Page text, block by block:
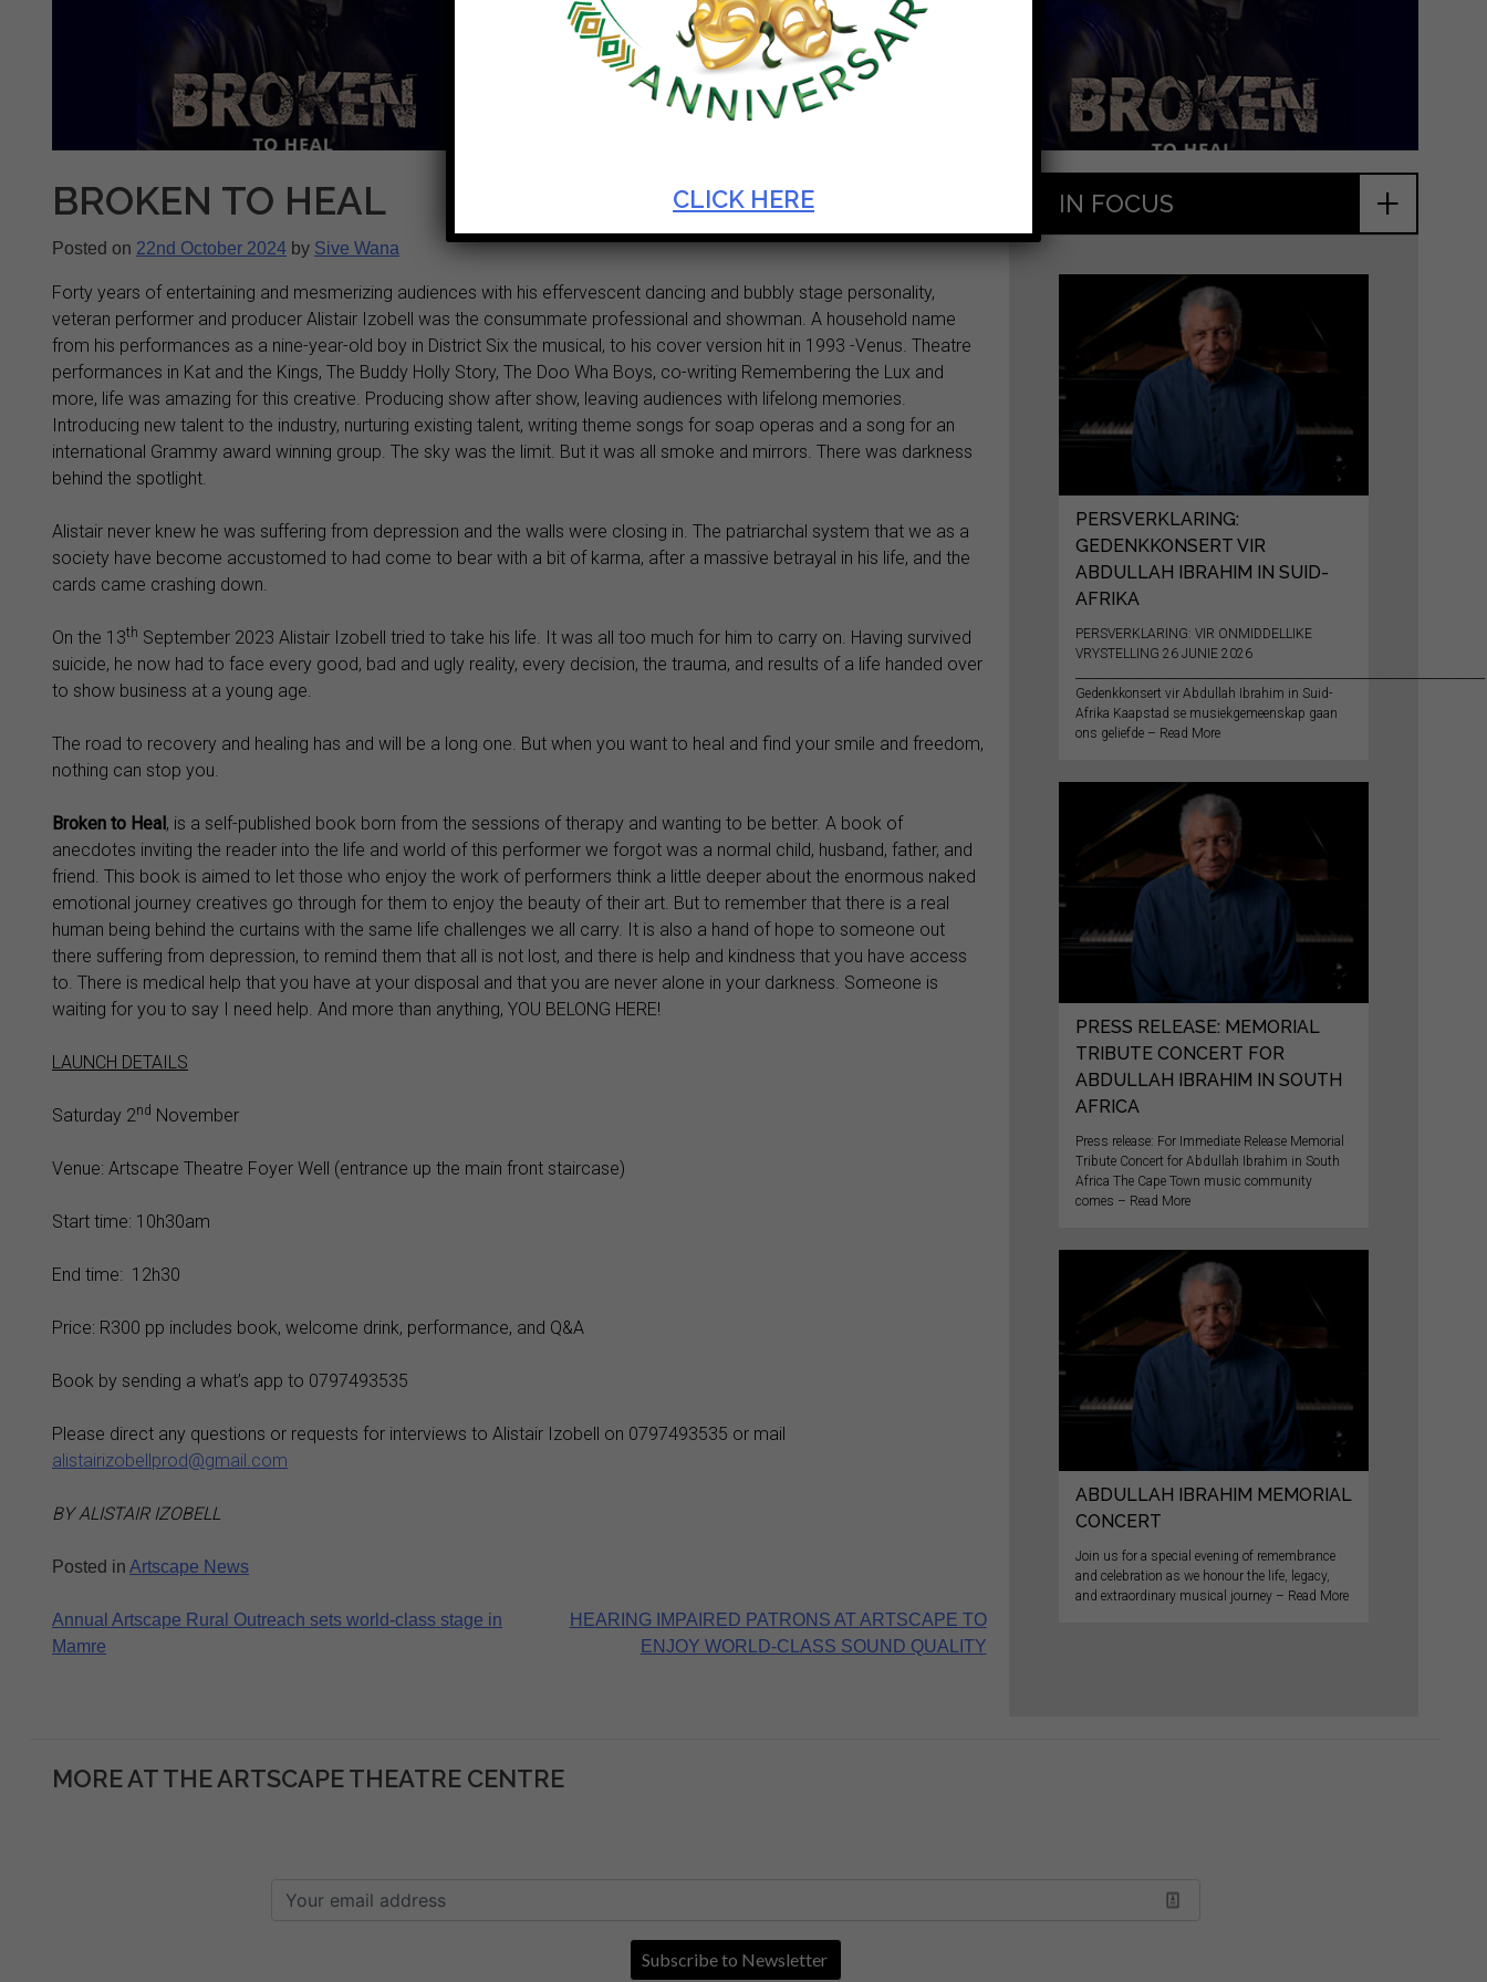
BROKEN TO HEAL
Posted on 22nd October 2024 by Sive Wana
Forty years of entertaining and mesmerizing audiences with his effervescent dancing and bubbly stage personality,
veteran performer and producer Alistair Izobell was the consummate professional and showman. A household name
from his performances as a nine-year-old boy in District Six the musical, to his cover version hit in 1993 -Venus. Theatre
performances in Kat and the Kings, The Buddy Holly Story, The Doo Wha Boys, co-writing Remembering the Lux and
more, life was amazing for this creative. Producing show after show, leaving audiences with lifelong memories.
Introducing new talent to the industry, nurturing existing talent, writing theme songs for soap operas and a song for an
international Grammy award winning group. The sky was the limit. But it was all smoke and mirrors. There was darkness
behind the spotlight.
Alistair never knew he was suffering from depression and the walls were closing in. The patriarchal system that we as a
society have become accustomed to had come to bear with a bit of karma, after a massive betrayal in his life, and the
cards came crashing down.
On the 13th September 2023 Alistair Izobell tried to take his life. It was all too much for him to carry on. Having survived
suicide, he now had to face every good, bad and ugly reality, every decision, the trauma, and results of a life handed over
to show business at a young age.
The road to recovery and healing has and will be a long one. But when you want to heal and find your smile and freedom,
nothing can stop you.
Broken to Heal , is a self-published book born from the sessions of therapy and wanting to be better. A book of
anecdotes inviting the reader into the life and world of this performer we forgot was a normal child, husband, father, and
friend. This book is aimed to let those who enjoy the work of performers think a little deeper about the enormous naked
emotional journey creatives go through for them to enjoy the beauty of their art. But to remember that there is a real
human being behind the curtains with the same life challenges we all carry. It is also a hand of hope to someone out
there suffering from depression, to remind them that all is not lost, and there is help and kindness that you have access
to. There is medical help that you have at your disposal and that you are never alone in your darkness. Someone is
waiting for you to say I need help. And more than anything, YOU BELONG HERE!
LAUNCH DETAILS
Saturday 2nd November
Venue: Artscape Theatre Foyer Well (entrance up the main front staircase)
Start time: 10h30am
End time: 12h30
Price: R300 pp includes book, welcome drink, performance, and Q&A
Book by sending a what’s app to 0797493535
Please direct any questions or requests for interviews to Alistair Izobell on 0797493535 or mail
alistairizobellprod@gmail.com
BY ALISTAIR IZOBELL
Posted in Artscape News
Post
navigation
Annual Artscape Rural Outreach sets world-class stage in
Mamre
HEARING IMPAIRED PATRONS AT ARTSCAPE TO
ENJOY WORLD-CLASS SOUND QUALITY
+
IN FOCUS
PERSVERKLARING:
GEDENKKONSERT VIR
ABDULLAH IBRAHIM IN SUID-
AFRIKA
PERSVERKLARING: VIR ONMIDDELLIKE
VRYSTELLING 26 JUNIE 2026
Gedenkkonsert vir Abdullah Ibrahim in Suid-
Afrika Kaapstad se musiekgemeenskap gaan
ons geliefde – Read More
PRESS RELEASE: MEMORIAL
TRIBUTE CONCERT FOR
ABDULLAH IBRAHIM IN SOUTH
AFRICA
Press release: For Immediate Release Memorial
Tribute Concert for Abdullah Ibrahim in South
Africa The Cape Town music community
comes – Read More
ABDULLAH IBRAHIM MEMORIAL
CONCERT
Join us for a special evening of remembrance
and celebration as we honour the life, legacy,
and extraordinary musical journey – Read More
MORE AT THE ARTSCAPE THEATRE CENTRE
CLICK HERE